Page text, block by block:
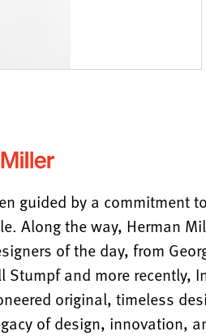
guided by a commitment
Along the way, Herman
of the day, from
Stumpf and more recently,
original, timeless
of design, innovation,